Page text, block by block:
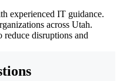
experienced IT guidance.
across Utah.
reduce disruptions and